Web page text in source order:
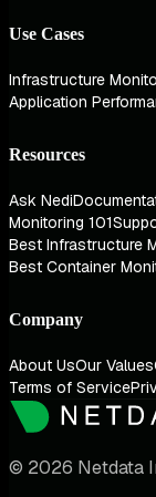
Use Cases
Infrastructure
Application
Resources
Ask Nedi
Monitoring 101
Best Infrastructure
Best Container
Company
About UsOur Values
Terms of Service
© 2026 Netdata